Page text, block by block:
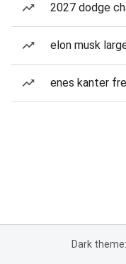
2027 dodge
elon musk
enes kanter
Dark